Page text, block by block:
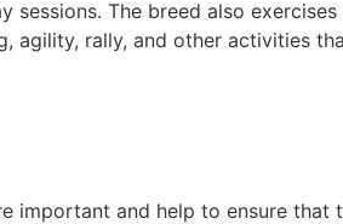
The breed also exercises
agility, rally, and other activities
important and help to ensure that